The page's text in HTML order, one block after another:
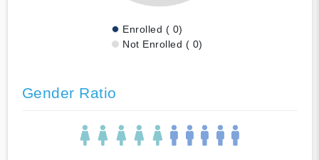
Enrolled ( 0)
Not Enrolled ( 0)
Gender Ratio